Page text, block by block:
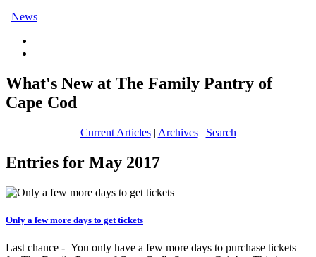
News
What's New at The Family Pantry of
Cape Cod
Current Articles| Archives| Search
Entries for May 2017
Only a few more days to get tickets
Last chance - You only have a few more days to purchase tickets